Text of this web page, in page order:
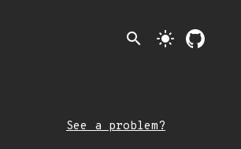
search light_mode
See a problem?